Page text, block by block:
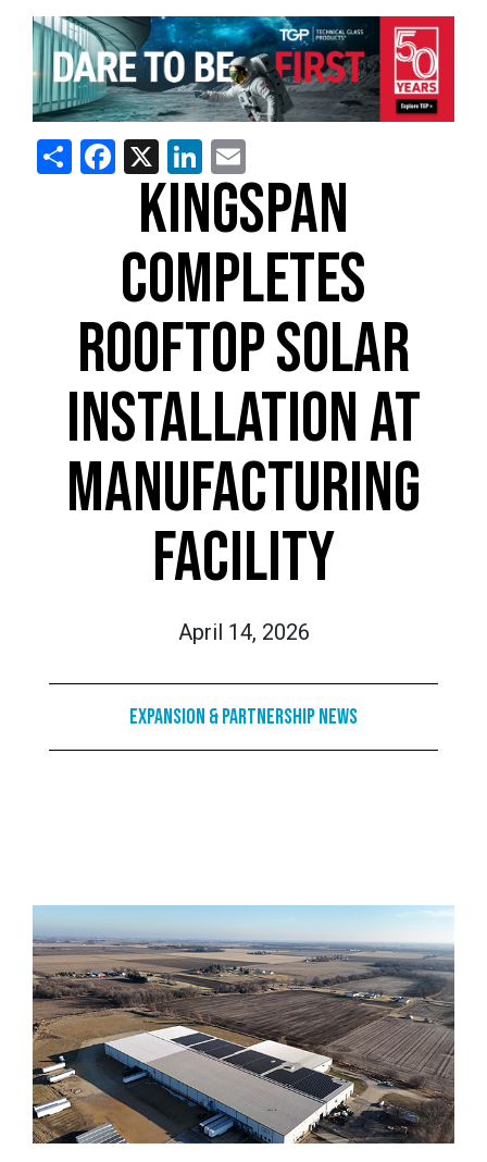
ShareFacebook
X LinkedIn
KINGSPAN
COMPLETES
ROOFTOP SOLAR
INSTALLATION AT
MANUFACTURING
FACILITY
April 14, 2026
Expansion & Partnership News